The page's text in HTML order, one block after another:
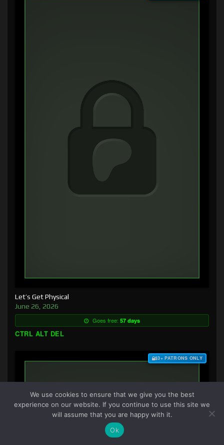
Let’s Get Physical
June 26, 2026
Goes free: 57 days
CTRL ALT DEL
$3+ PATRONS ONLY
We use cookies to ensure that we give you the best
experience on our website. If you continue to use this site we
will assume that you are happy with it.
Ok